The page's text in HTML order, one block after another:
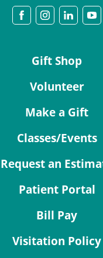
Gift Shop
Volunteer
Make a Gift
Classes/Events
Request an
Patient Portal
Bill Pay
Visitation Policy